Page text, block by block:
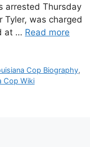
arrested Thursday
Tyler, was charged
at … Read more
Cop Biography,
Cop Wiki